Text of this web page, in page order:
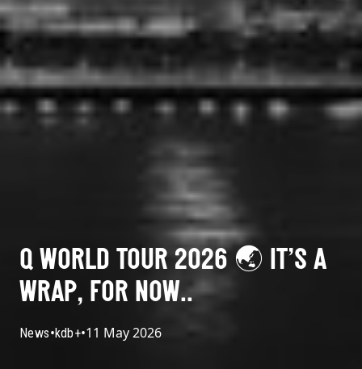
Q WORLD TOUR 2026 🌏 IT’S A
WRAP, FOR NOW..
News•kdb+•11 May 2026